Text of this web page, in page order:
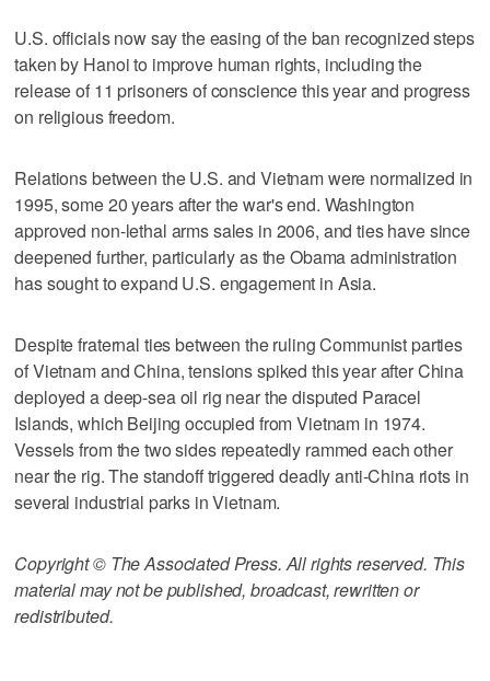
U.S. officials now say the easing of the ban recognized steps
taken by Hanoi to improve human rights, including the
release of 11 prisoners of conscience this year and progress
on religious freedom.
Relations between the U.S. and Vietnam were normalized in
1995, some 20 years after the war's end. Washington
approved non-lethal arms sales in 2006, and ties have since
deepened further, particularly as the Obama administration
has sought to expand U.S. engagement in Asia.
Despite fraternal ties between the ruling Communist parties
of Vietnam and China, tensions spiked this year after China
deployed a deep-sea oil rig near the disputed Paracel
Islands, which Beijing occupied from Vietnam in 1974.
Vessels from the two sides repeatedly rammed each other
near the rig. The standoff triggered deadly anti-China riots in
several industrial parks in Vietnam.
Copyright © The Associated Press. All rights reserved. This
material may not be published, broadcast, rewritten or
redistributed.